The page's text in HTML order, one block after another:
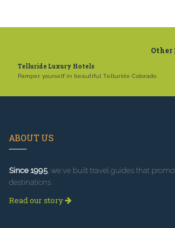
Other
Telluride Luxury Hotels
Pamper yourself in beautiful Telluride Colorado.
ABOUT US
Since 1995, we've built travel guides that
destinations.
Read our story